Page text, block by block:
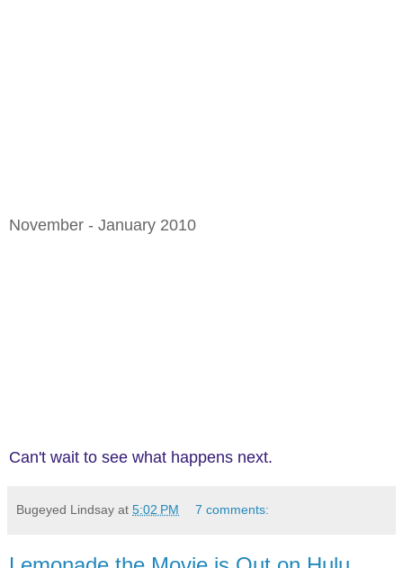
November - January 2010
Can't wait to see what happens next.
Bugeyed Lindsay at 5:02 PM 7 comments: